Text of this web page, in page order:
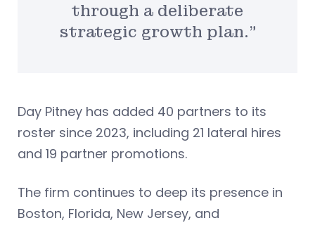
through a deliberate
strategic growth plan.”
Day Pitney has added 40 partners to its
roster since 2023, including 21 lateral hires
and 19 partner promotions.
The firm continues to deep its presence in
Boston, Florida, New Jersey, and